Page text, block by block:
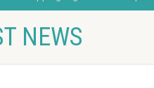
NEWS